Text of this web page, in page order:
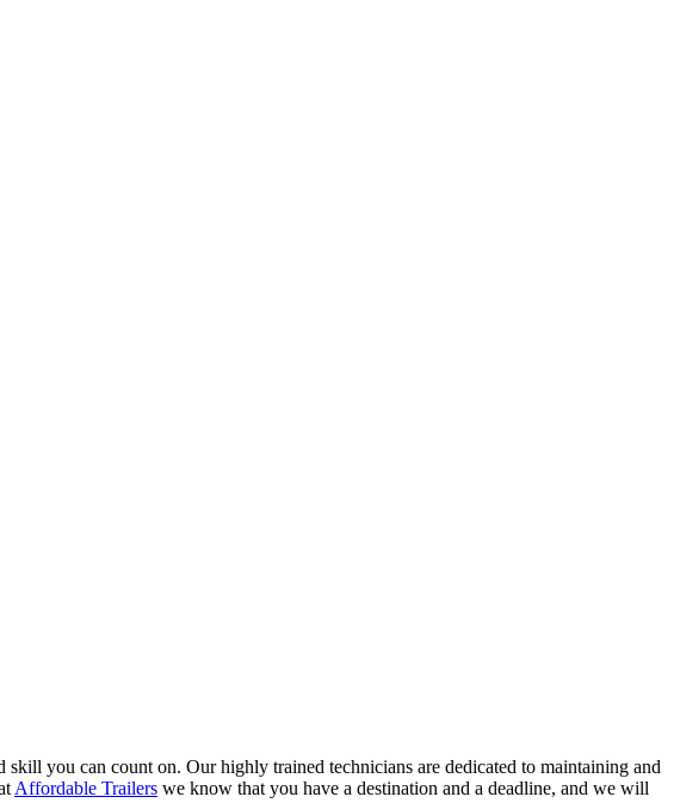
you can count on. Our highly trained technicians are dedicated to maintaining and
Affordable Trailers we know that you have a destination and a deadline, and we will